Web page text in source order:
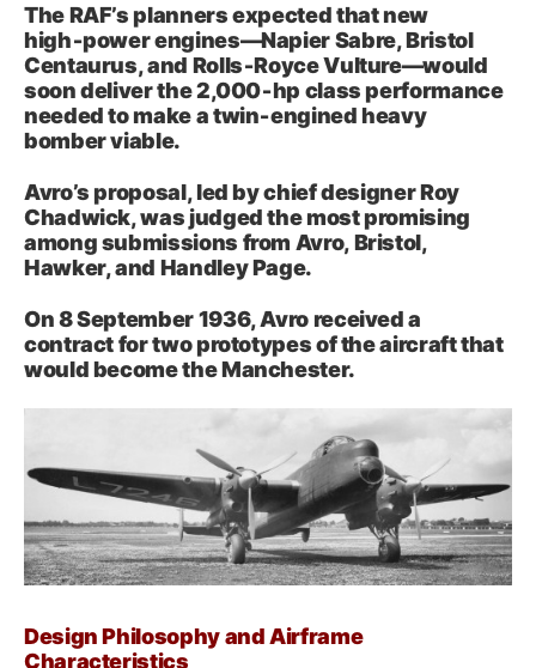
The RAF’s planners expected that new
high‑power engines—Napier Sabre, Bristol
Centaurus, and Rolls‑Royce Vulture—would
soon deliver the 2,000‑hp class performance
needed to make a twin‑engined heavy
bomber viable.
Avro’s proposal, led by chief designer Roy
Chadwick, was judged the most promising
among submissions from Avro, Bristol,
Hawker, and Handley Page.
On 8 September 1936, Avro received a
contract for two prototypes of the aircraft that
would become the Manchester.
Design Philosophy and Airframe
Characteristics